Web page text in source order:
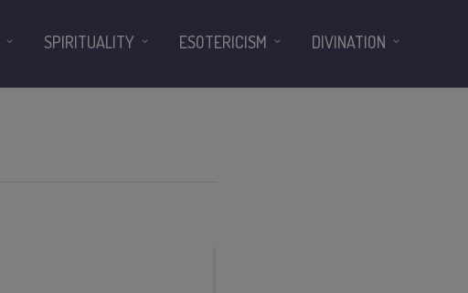
SPIRITUALITY ESOTERICISM DIVINATION